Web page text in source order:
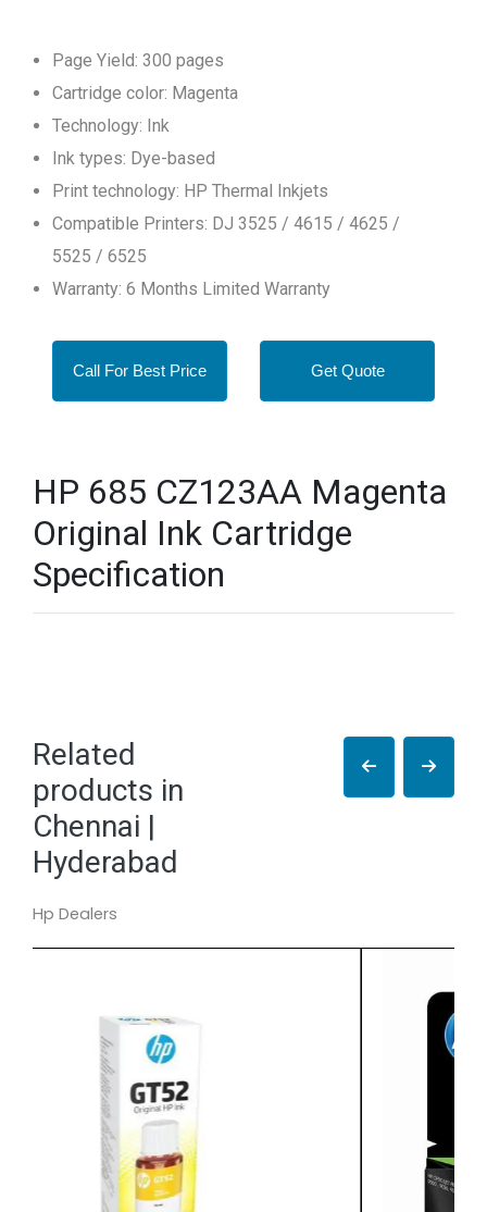
Page Yield: 300 pages
Cartridge color: Magenta
Technology: Ink
Ink types: Dye-based
Print technology: HP Thermal Inkjets
Compatible Printers: DJ 3525 / 4615 / 4625 /
5525 / 6525
Warranty: 6 Months Limited Warranty
Call For Best Price Get Quote
HP 685 CZ123AA Magenta
Original Ink Cartridge
Specification
Related
products in
Chennai |
Hyderabad
Hp Dealers